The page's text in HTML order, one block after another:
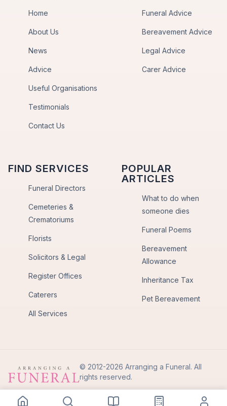
Home
About Us
News
Advice
Useful Organisations
Testimonials
Contact Us
Funeral Advice
Bereavement Advice
Legal Advice
Carer Advice
FIND SERVICES
Funeral Directors
Cemeteries &
Crematoriums
Florists
Solicitors & Legal
Register Offices
Caterers
All Services
POPULAR
ARTICLES
What to do when
someone dies
Funeral Poems
Bereavement
Allowance
Inheritance Tax
Pet Bereavement
© 2012-2026 Arranging a Funeral. All
rights reserved.
Privacy PolicyTerms of Use
Back to Top